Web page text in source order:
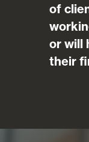
of
or will
their